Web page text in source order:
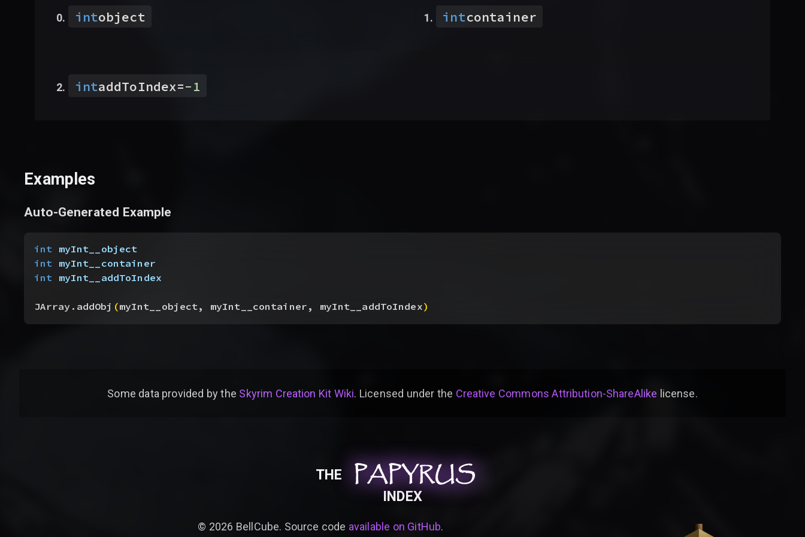
intobject intcontainer
intaddToIndex=-1
Examples
Auto-Generated Example
int myInt__object
int myInt__container
int myInt__addToIndex
JArray.addObj (myInt__object, myInt__container, myInt__addToIndex)
Some data provided bythe Skyrim Creation Kit Wiki. Licensed under the Creative Commons Attribution-ShareAlike license.
THE PAPYRUS
PAPYRUS
PAPYRUS
INDEX
© 2026 BellCube. Source code available on GitHub.